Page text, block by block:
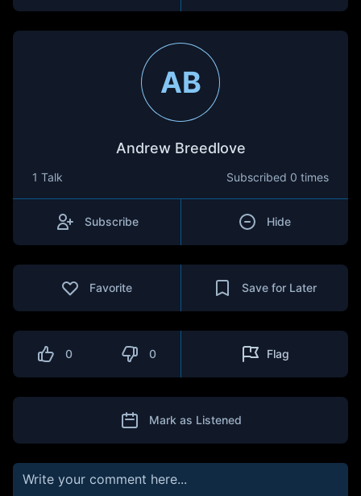
AB
Andrew Breedlove
1 Talk Subscribed 0 times
Subscribe Hide
Favorite Save for Later
0 0 Flag
Mark as Listened